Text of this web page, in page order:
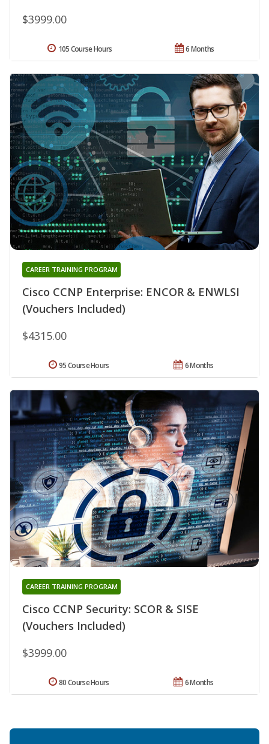
$3999.00
6 Months
105 Course Hours
Cisco CCNP Enterprise: ENCOR & ENWLSI
(Vouchers Included)
CAREER TRAINING PROGRAM
$4315.00
6 Months
95 Course Hours
Cisco CCNP Security: SCOR & SISE
(Vouchers Included)
CAREER TRAINING PROGRAM
$3999.00
6 Months
80 Course Hours